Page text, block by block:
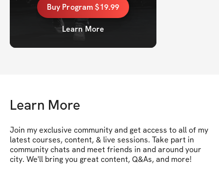
Buy Program$19.99
Learn More
Learn More
Join my exclusive community and get access to all of my
latest courses, content, & live sessions. Take part in
community chats and meet friends in and around your
city. We'll bring you great content, Q&As, and more!